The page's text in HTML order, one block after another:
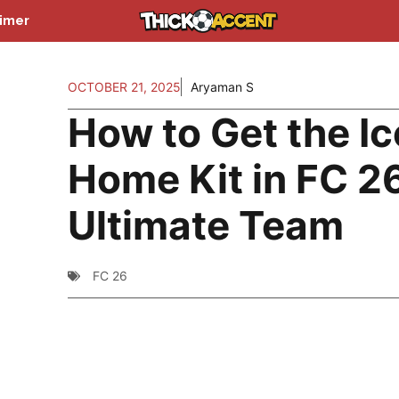
OCTOBER 21, 2025 Aryaman S
How to Get the
Home Kit in FC
Ultimate Team
FC 26